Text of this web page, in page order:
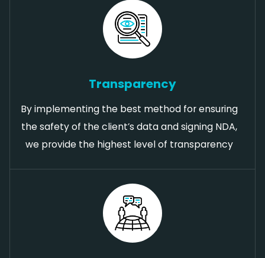
Transparency
By implementing the best method for ensuring
the safety of the client’s data and signing NDA,
we provide the highest level of transparency